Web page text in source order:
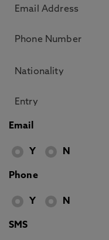
Email
Y N
Phone
Y N
SMS